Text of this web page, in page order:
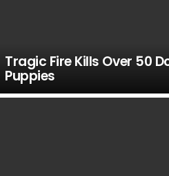
Tragic Fire Kills Over 50
Puppies